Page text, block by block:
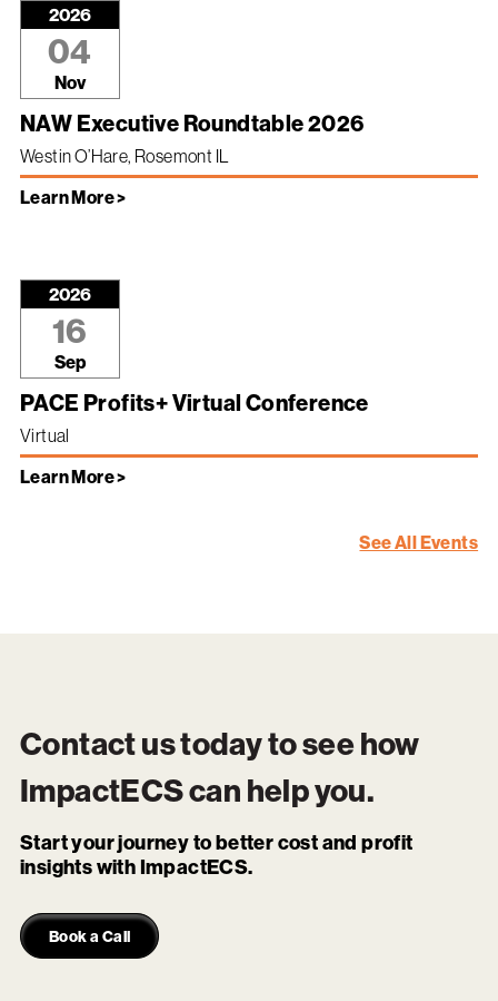
2026
04
Nov
NAW Executive Roundtable 2026
Westin O’Hare, Rosemont IL
Learn More >
2026
16
Sep
PACE Profits+ Virtual Conference
Virtual
Learn More >
See All Events
Contact us today to see how
ImpactECScan help you.
Start your journey to better cost and profit
insights with ImpactECS.
Book a Call